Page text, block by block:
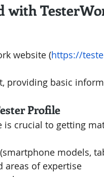
with
website (https://
providing basic
Profile
is crucial to getting
models,
areas of expertise